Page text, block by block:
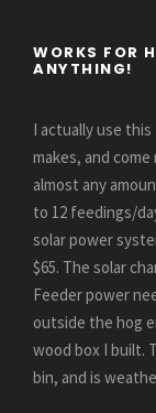
WORKS FOR
ANYTHING!
I actually use
makes, and
almost any
to 12 feedings/
solar power
$65. The solar
Feeder power
outside the hog
wood box I built.
bin, and is